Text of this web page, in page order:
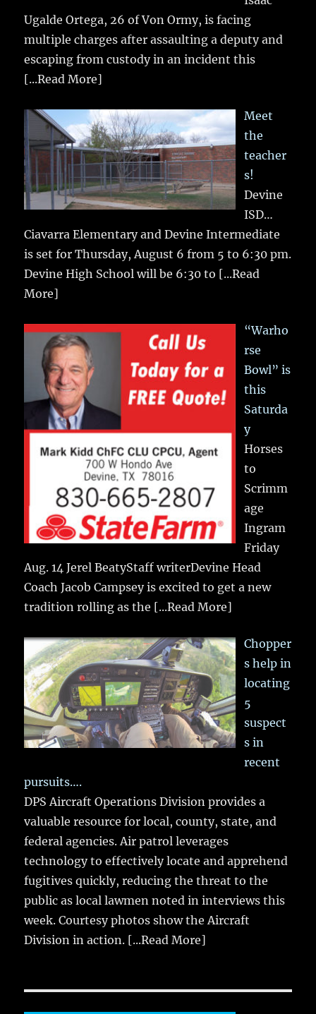
Ugalde Ortega, 26 of Von Ormy, is facing
multiple charges after assaulting a deputy and
escaping from custody in an incident this
[...Read More]
Meet
the
teacher
s!
Devine
ISD…
Ciavarra Elementary and Devine Intermediate
is set for Thursday, August 6 from 5 to 6:30 pm.
Devine High School will be 6:30 to [...Read
More]
“Warho
rse
Bowl” is
this
Saturda
y
Horses
to
Scrimm
age
Ingram
Friday
Aug. 14 Jerel BeatyStaff writerDevine Head
Coach Jacob Campsey is excited to get a new
tradition rolling as the [...Read More]
Chopper
s help in
locating
5
suspect
s in
recent
pursuits….
DPS Aircraft Operations Division provides a
valuable resource for local, county, state, and
federal agencies. Air patrol leverages
technology to effectively locate and apprehend
fugitives quickly, reducing the threat to the
public as local lawmen noted in interviews this
week. Courtesy photos show the Aircraft
Division in action. [...Read More]